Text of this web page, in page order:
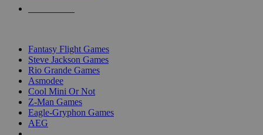
Fantasy Flight Games
Steve Jackson Games
Rio Grande Games
Asmodee
Cool Mini Or Not
Z-Man Games
Eagle-Gryphon Games
AEG